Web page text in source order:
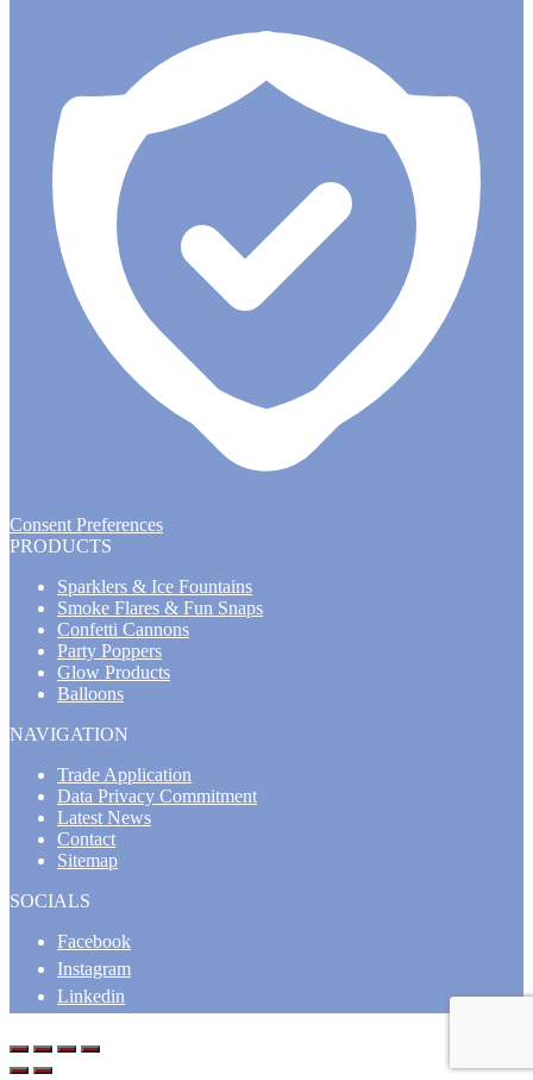
Consent Preferences
PRODUCTS
Sparklers & Ice Fountains
Smoke Flares & Fun Snaps
Confetti Cannons
Party Poppers
Glow Products
Balloons
NAVIGATION
Trade Application
Data Privacy Commitment
Latest News
Contact
Sitemap
SOCIALS
Facebook
Instagram
Linkedin